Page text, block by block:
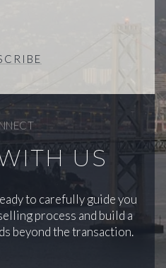
US
to carefully guide you
process and build a
beyond the transaction.